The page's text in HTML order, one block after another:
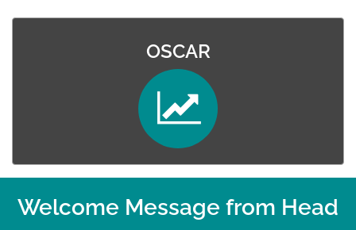
OSCAR
Welcome Message from Head